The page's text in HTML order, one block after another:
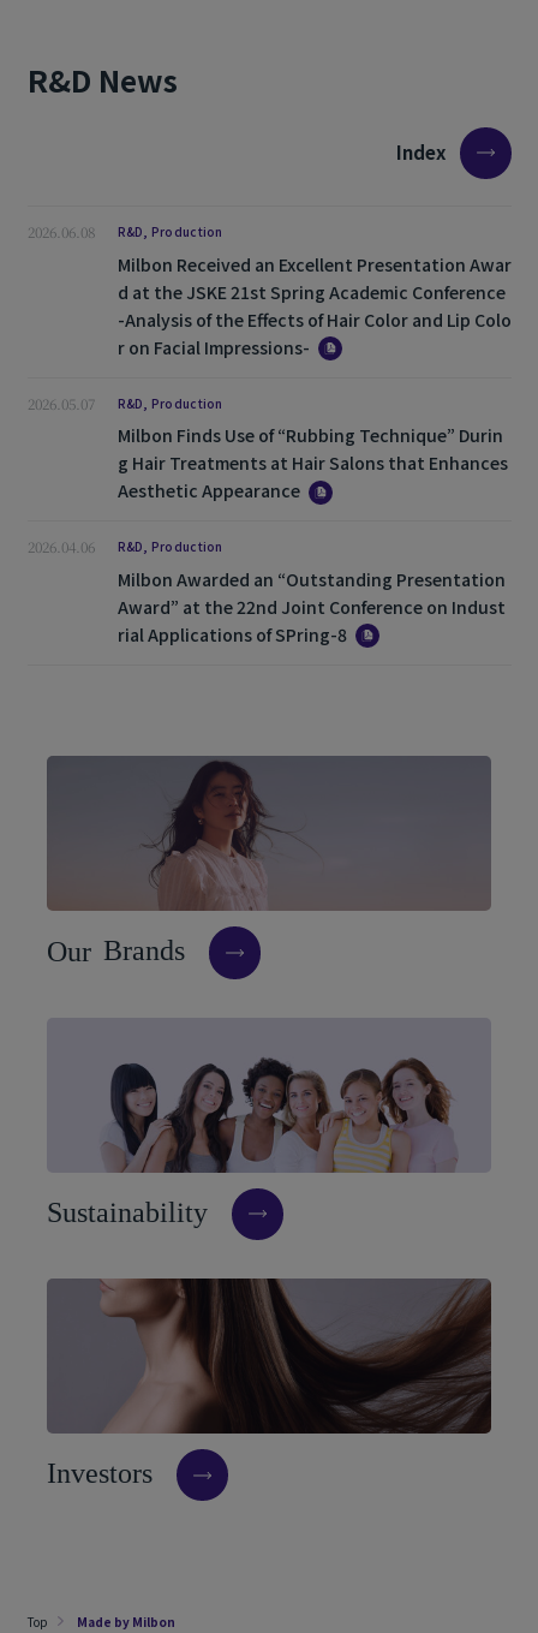
R&D News
Index
2026.06.08 R&D, Production
Milbon Received an Excellent Presentation Awar
d at the JSKE 21st Spring Academic Conference
-Analysis of the Effects of Hair Color and Lip Colo
r on Facial Impressions-
2026.05.07 R&D, Production
Milbon Finds Use of “Rubbing Technique” Durin
g Hair Treatments at Hair Salons that Enhances
Aesthetic Appearance
2026.04.06 R&D, Production
Milbon Awarded an “Outstanding Presentation
Award” at the 22nd Joint Conference on Indust
rial Applications of SPring-8
Our Brands
Sustainability
Investors
Top Made by Milbon